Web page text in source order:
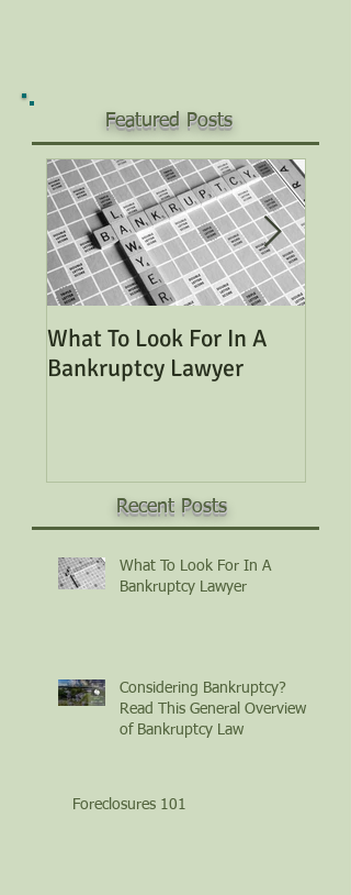
Featured Posts
What To Look For In A
Bankruptcy Lawyer
Recent Posts
What To Look For In A
Bankruptcy Lawyer
Considering Bankruptcy?
Read This General Overview
of Bankruptcy Law
Foreclosures 101